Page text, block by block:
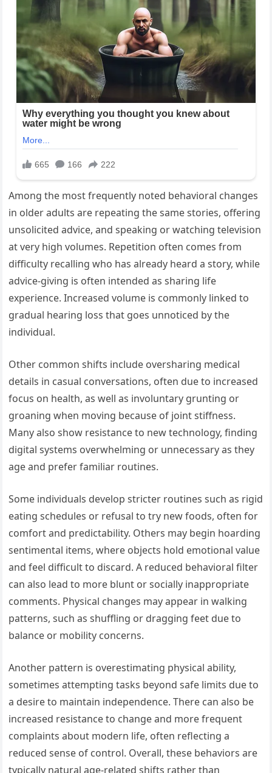
Among the most frequently noted behavioral changes
in older adults are repeating the same stories, offering
unsolicited advice, and speaking or watching television
at very high volumes. Repetition often comes from
difficulty recalling who has already heard a story, while
advice-giving is often intended as sharing life
experience. Increased volume is commonly linked to
gradual hearing loss that goes unnoticed by the
individual.
Other common shifts include oversharing medical
details in casual conversations, often due to increased
focus on health, as well as involuntary grunting or
groaning when moving because of joint stiffness.
Many also show resistance to new technology, finding
digital systems overwhelming or unnecessary as they
age and prefer familiar routines.
Some individuals develop stricter routines such as rigid
eating schedules or refusal to try new foods, often for
comfort and predictability. Others may begin hoarding
sentimental items, where objects hold emotional value
and feel difficult to discard. A reduced behavioral filter
can also lead to more blunt or socially inappropriate
comments. Physical changes may appear in walking
patterns, such as shuffling or dragging feet due to
balance or mobility concerns.
Another pattern is overestimating physical ability,
sometimes attempting tasks beyond safe limits due to
a desire to maintain independence. There can also be
increased resistance to change and more frequent
complaints about modern life, often reflecting a
reduced sense of control. Overall, these behaviors are
typically natural age-related shifts rather than